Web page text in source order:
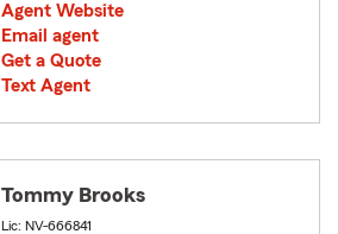
Agent Website
Email agent
Get a Quote
Text Agent
Tommy Brooks
Lic: NV-666841